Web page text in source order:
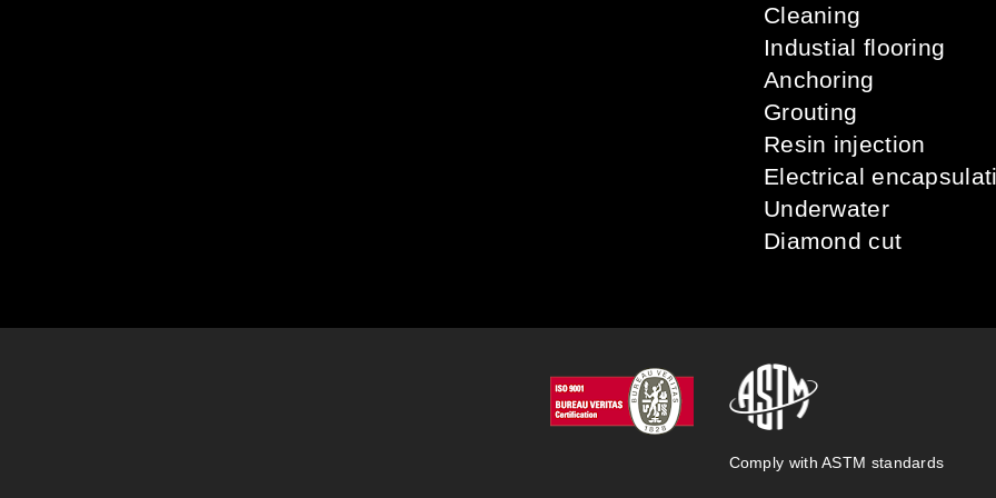
Cleaning
Industial flooring
Anchoring
Grouting
Resin injection
Electrical
Underwater
Diamond cut
Comply with ASTM standards